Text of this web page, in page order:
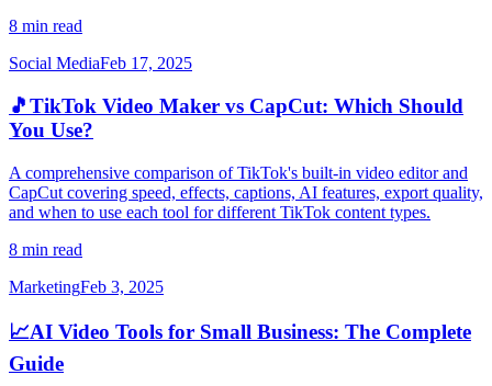
8 min read
Social MediaFeb 17, 2025
🎵TikTok Video Maker vs CapCut: Which Should
You Use?
A comprehensive comparison of TikTok's built-in video editor and
CapCut covering speed, effects, captions, AI features, export quality,
and when to use each tool for different TikTok content types.
8 min read
MarketingFeb 3, 2025
📈AI Video Tools for Small Business: The Complete
Guide